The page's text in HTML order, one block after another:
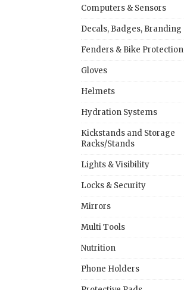
Computers & Sensors
Decals, Badges, Branding
Fenders & Bike Protection
Gloves
Helmets
Hydration Systems
Kickstands and Storage
Racks/Stands
Lights & Visibility
Locks & Security
Mirrors
Multi Tools
Nutrition
Phone Holders